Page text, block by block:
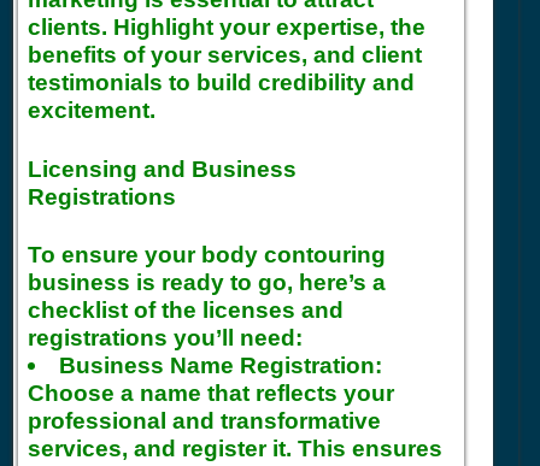
clients. Highlight your expertise, the
benefits of your services, and client
testimonials to build credibility and
excitement.
Licensing and Business
Registrations
To ensure your body contouring
business is ready to go, here’s a
checklist of the licenses and
registrations you’ll need:
Business Name Registration:
Choose a name that reflects your
professional and transformative
services, and register it. This ensures